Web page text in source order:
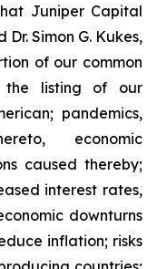
Juniper Capital
Simon G. Kukes,
of our common
the listing of our
pandemics,
economic
caused thereby;
interest rates,
downturns
inflation; risks